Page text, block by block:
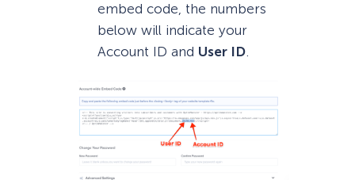
embed code, the numbers
below will indicate your
Account ID and User ID.